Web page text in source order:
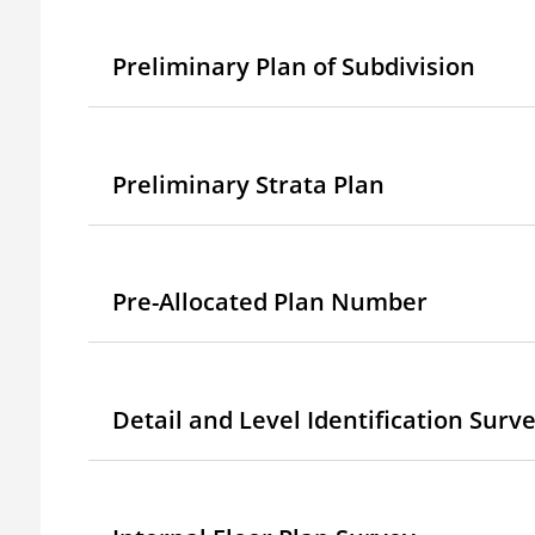
Preliminary Plan of Subdivision
Preliminary Strata Plan
Pre-Allocated Plan Number
Detail and Level Identification